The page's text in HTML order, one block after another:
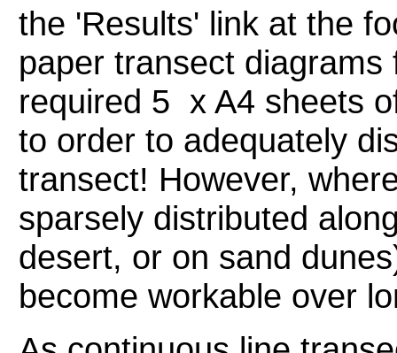
the 'Results' link at the
paper transect
required 5 x A4 sheets
to order to adequately
transect! However,
sparsely distributed
desert, or on sand
become workable over